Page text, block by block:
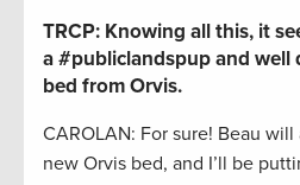
TRCP: Knowing all this, it
a #publiclandspup and well
bed from Orvis.
CAROLAN: For sure! Beau
new Orvis bed, and I’ll be